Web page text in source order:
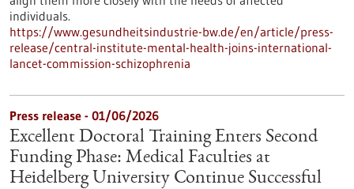
individuals.
https://www.gesundheitsindustrie-bw.de/en/article/press-
release/central-institute-mental-health-joins-international-
lancet-commission-schizophrenia
Press release - 01/06/2026
Excellent Doctoral Training Enters Second
Funding Phase: Medical Faculties at
Heidelberg University Continue Successful